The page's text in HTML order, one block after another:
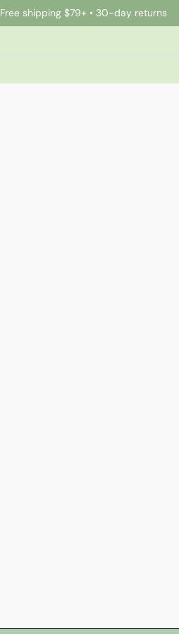
Free shipping $79+ • 30-day returns